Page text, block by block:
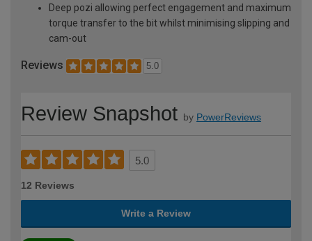
Deep pozi allowing perfect engagement and maximum
torque transfer to the bit whilst minimising slipping and
cam-out
Reviews 5.0
Review Snapshot by PowerReviews
5.0
12 Reviews
Write a Review